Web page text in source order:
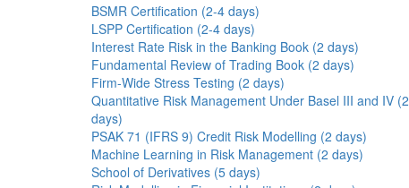
BSMR Certification (2-4 days)
LSPP Certification (2-4 days)
Interest Rate Risk in the Banking Book (2 days)
Fundamental Review of Trading Book (2 days)
Firm-Wide Stress Testing (2 days)
Quantitative Risk Management Under Basel III and IV (2
days)
PSAK 71 (IFRS 9) Credit Risk Modelling (2 days)
Machine Learning in Risk Management (2 days)
School of Derivatives (5 days)